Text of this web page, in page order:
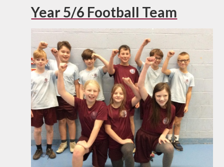
Year 5/6 Football Team